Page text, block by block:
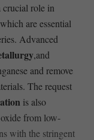
‌crucial role in‍
are ​essential
Advanced
,and
and remove
​The ​request
is also
from low-
with ‌the stringent‍